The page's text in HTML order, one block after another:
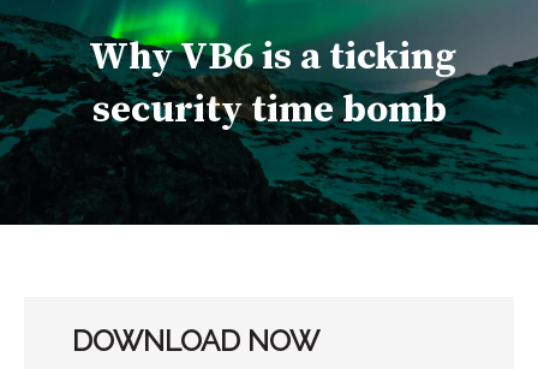
Why VB6 is a ticking
security time bomb
DOWNLOAD NOW